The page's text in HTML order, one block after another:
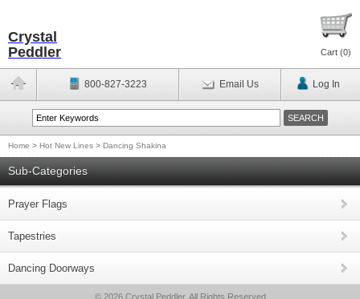
Crystal
Peddler
Cart (0)
800-827-3223 Email Us Log In
Home > Hot New Lines > Dancing Shakina
Sub-Categories
Prayer Flags
Tapestries
Dancing Doorways
© 2026 Crystal Peddler, All Rights Reserved